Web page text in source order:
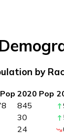
by
2020 Pop
845
30
24